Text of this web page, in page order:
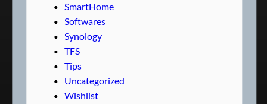
SmartHome
Softwares
Synology
TFS
Tips
Uncategorized
Wishlist